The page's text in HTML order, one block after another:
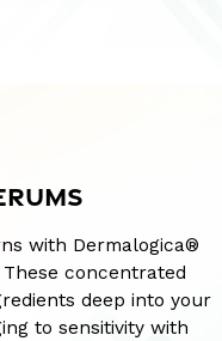
with Dermalogica®
concentrated
deep into your
to sensitivity with